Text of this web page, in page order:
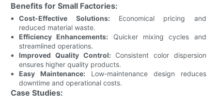
Benefits for Small Factories:
Cost-Effective Solutions:Economical pricing and
reduced material waste.
Efficiency Enhancements: Quicker mixing cycles and
streamlined operations.
Improved Quality Control:Consistent color dispersion
ensures higher quality products.
Easy Maintenance: Low-maintenance design reduces
downtime and operational costs.
Case Studies: